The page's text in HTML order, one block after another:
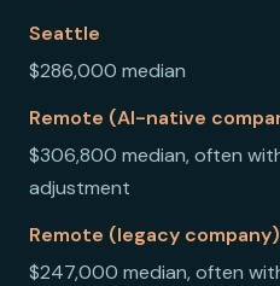
Seattle
$286,000 median
Remote (AI-native
$306,800 median, often
adjustment
Remote (legacy company)
$247,000 median, often